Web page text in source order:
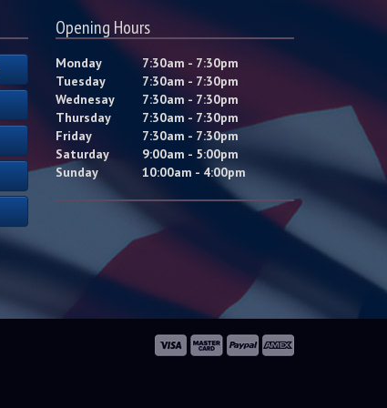
Opening Hours
Monday
7:30am - 7:30pm
Tuesday
7:30am - 7:30pm
Wednesay
7:30am - 7:30pm
Thursday
7:30am - 7:30pm
Friday
7:30am - 7:30pm
Saturday
9:00am - 5:00pm
Sunday
10:00am - 4:00pm